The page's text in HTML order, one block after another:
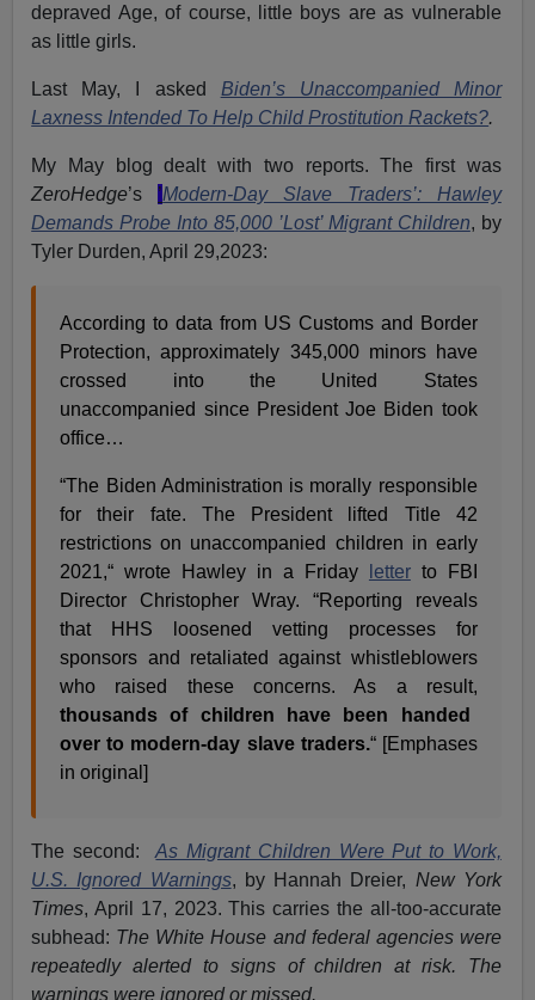
depraved Age, of course, little boys are as vulnerable
as little girls.
Last May, I asked Biden’s Unaccompanied Minor
Laxness Intended To Help Child Prostitution Rackets?.
My May blog dealt with two reports. The first was
ZeroHedge’s ’Modern-Day Slave Traders’: Hawley
Demands Probe Into 85,000 ’Lost’ Migrant Children, by
Tyler Durden, April 29,2023:
According to data from US Customs and Border
Protection, approximately 345,000 minors have
crossed into the United States
unaccompanied since President Joe Biden took
office…
“The Biden Administration is morally responsible
for their fate. The President lifted Title 42
restrictions on unaccompanied children in early
2021,“ wrote Hawley in a Friday
letterto FBI
Director Christopher Wray. “Reporting reveals
that HHS loosened vetting processes for
sponsors and retaliated against whistleblowers
who raised these concerns. As a result,
thousands of children have been handed
over to modern-day slave traders.“ [Emphases
in original]
The second:As Migrant Children Were Put to Work,
U.S. Ignored Warnings, by Hannah Dreier, New York
Times, April 17, 2023. This carries the all-too-accurate
subhead: The White House and federal agencies were
repeatedly alerted to signs of children at risk. The
warnings were ignored or missed.